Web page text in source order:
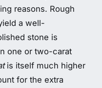
reasons. Rough
a well-
stone is
one or two-carat
is itself much higher
for the extra